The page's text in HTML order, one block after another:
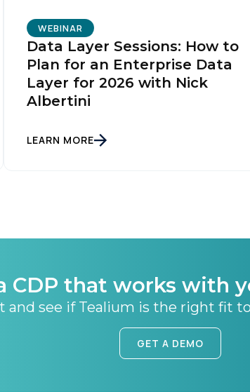
WEBINAR
Data Layer Sessions: How to
Plan for an Enterprise Data
Layer for 2026 with Nick
Albertini
LEARN MORE
CDP that works with
and see if Tealium is the right fit
GET A DEMO